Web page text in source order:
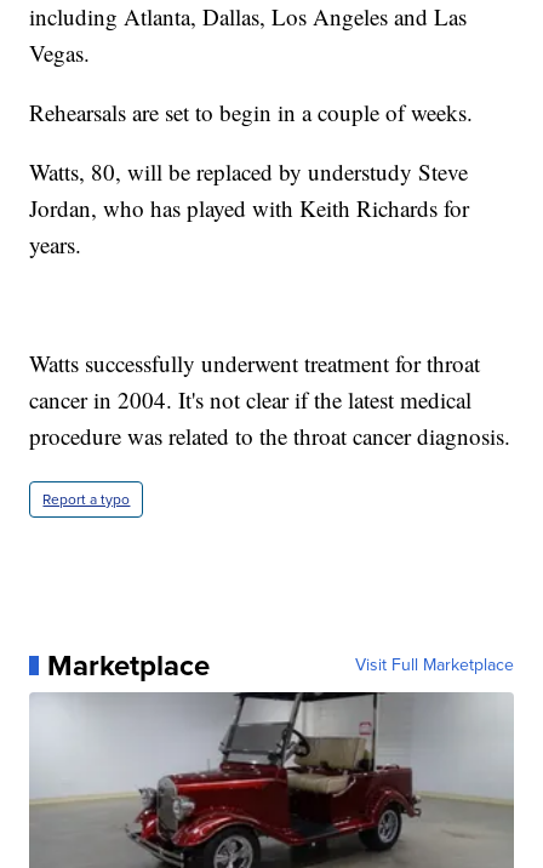
including Atlanta, Dallas, Los Angeles and Las
Vegas.
Rehearsals are set to begin in a couple of weeks.
Watts, 80, will be replaced by understudy Steve
Jordan, who has played with Keith Richards for
years.
Watts successfully underwent treatment for throat
cancer in 2004. It's not clear if the latest medical
procedure was related to the throat cancer diagnosis.
Report a typo
Marketplace Visit Full Marketplace